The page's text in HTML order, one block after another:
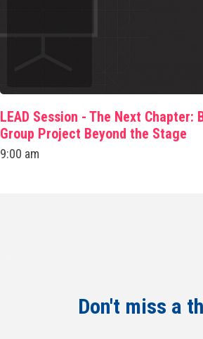
LEAD Session - The Next Chapter:
Group Project Beyond the Stage
9:00 am
Don't miss a